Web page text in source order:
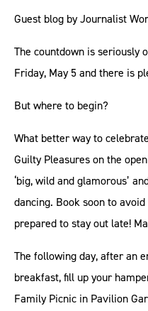
Guest blog by Journalist
The countdown is seriously
Friday, May 5 and there is
But where to begin?
What better way to
Guilty Pleasures on the
‘big, wild and glamorous’
dancing. Book soon to
prepared to stay out late!
The following day, after an
breakfast, fill up your
Family Picnic in Pavilion